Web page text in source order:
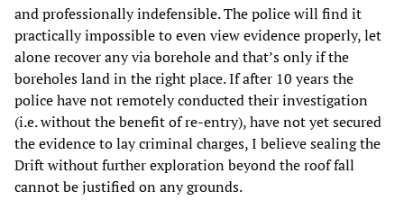
and professionally indefensible. The police will find it
practically impossible to even view evidence properly, let
alone recover any via borehole and that’s only if the
boreholes land in the right place. If after 10 years the
police have not remotely conducted their investigation
(i.e. without the benefit of re-entry), have not yet secured
the evidence to lay criminal charges, I believe sealing the
Drift without further exploration beyond the roof fall
cannot be justified on any grounds.